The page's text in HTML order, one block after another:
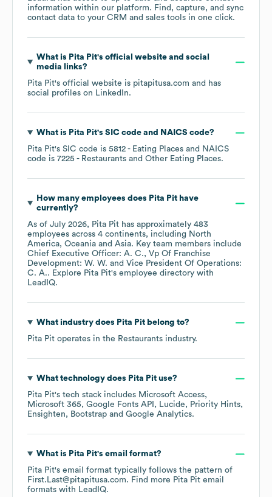
information within our platform. Find, capture, and sync
contact data to your CRM and sales tools in one click.
What is Pita Pit's official website and social
media links?
Pita Pit's official website is pitapitusa.com and has
social profiles on LinkedIn.
What is Pita Pit's SIC code NAICS code?
Pita Pit's SIC code is 5812 - Eating Places
NAICS
code is 7225 - Restaurants and Other Eating Places.
How many employees does Pita Pithave
currently?
As of July 2026, Pita Pit has approximately 483
employees across 4 continents, including North
America Oceania Asia. Key team members include
Chief Executive Officer: A. C.
Vp Of Franchise
Development: W. W.
Vice President Of Operations:
C. A.. Explore Pita Pit's employee directory with
LeadIQ.
What industry does Pita Pitbelong to?
Pita Pit operates in the Restaurants industry.
What technology does Pita Pituse?
Pita Pit's tech stack includes Microsoft Access
Microsoft 365
Google Fonts API Lucide
Priority Hints
Ensighten
Bootstrap Google Analytics.
What is Pita Pit's email format?
Pita Pit's email format typically follows the pattern of
First.Last@pitapitusa.com. Find more Pita Pit email
formats with LeadIQ.